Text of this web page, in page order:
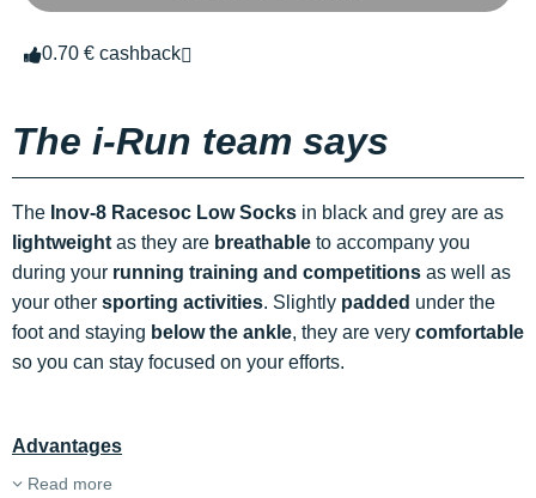
0.70 € cashback
The i-Run team says
The Inov-8 Racesoc Low Socks in black and grey are as
lightweight as they are breathable to accompany you
during your running training and competitions as well as
your other sporting activities. Slightly padded under the
foot and staying below the ankle, they are very comfortable
so you can stay focused on your efforts.
Advantages
Read more